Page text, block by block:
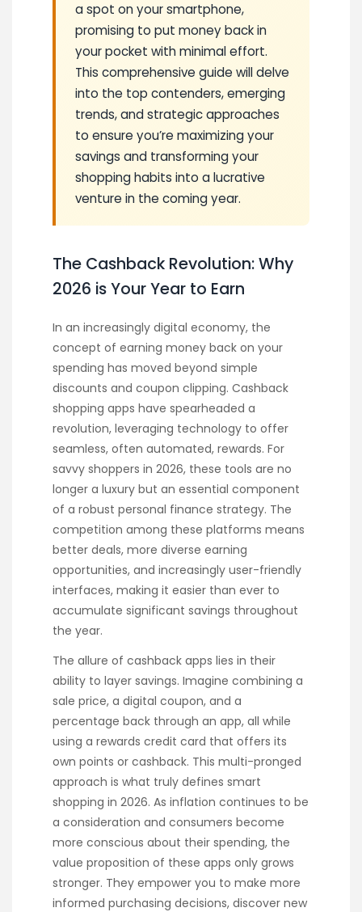
a spot on your smartphone,
promising to put money back in
your pocket with minimal effort.
This comprehensive guide will delve
into the top contenders, emerging
trends, and strategic approaches
to ensure you’re maximizing your
savings and transforming your
shopping habits into a lucrative
venture in the coming year.
The Cashback Revolution: Why
2026 is Your Year to Earn
In an increasingly digital economy, the
concept of earning money back on your
spending has moved beyond simple
discounts and coupon clipping. Cashback
shopping apps have spearheaded a
revolution, leveraging technology to offer
seamless, often automated, rewards. For
savvy shoppers in 2026, these tools are no
longer a luxury but an essential component
of a robust personal finance strategy. The
competition among these platforms means
better deals, more diverse earning
opportunities, and increasingly user-friendly
interfaces, making it easier than ever to
accumulate significant savings throughout
the year.
The allure of cashback apps lies in their
ability to layer savings. Imagine combining a
sale price, a digital coupon, and a
percentage back through an app, all while
using a rewards credit card that offers its
own points or cashback. This multi-pronged
approach is what truly defines smart
shopping in 2026. As inflation continues to be
a consideration and consumers become
more conscious about their spending, the
value proposition of these apps only grows
stronger. They empower you to make more
informed purchasing decisions, discover new